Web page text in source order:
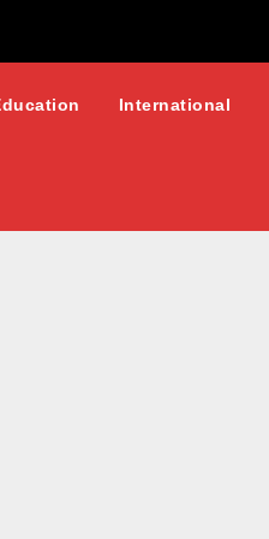
International